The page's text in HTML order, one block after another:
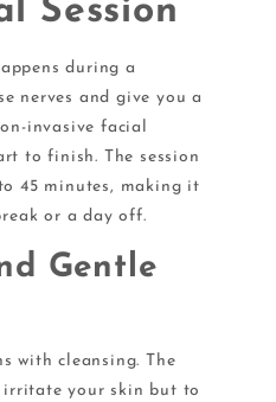
Session
during a
nerves and give you a
invasive facial
to finish. The session
45 minutes, making it
or a day off.
Gentle
with cleansing. The
irritate your skin but to